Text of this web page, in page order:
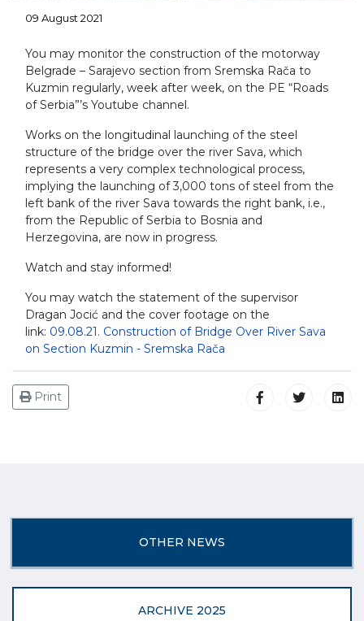
09 August 2021
You may monitor the construction of the motorway
Belgrade – Sarajevo section from Sremska Rača to
Kuzmin regularly, week after week, on the PE “Roads
of Serbia”’s Youtube channel.
Works on the longitudinal launching of the steel
structure of the bridge over the river Sava, which
represents a very complex technological process,
implying the launching of 3,000 tons of steel from the
left bank of the river Sava towards the right bank, i.e.,
from the Republic of Serbia to Bosnia and
Herzegovina, are now in progress.
Watch and stay informed!
You may watch the statement of the supervisor
Dragan Jocić and the cover footage on the
link: 09.08.21. Construction of Bridge Over River Sava
on Section Kuzmin - Sremska Rača
Print
OTHER NEWS
ARCHIVE 2025